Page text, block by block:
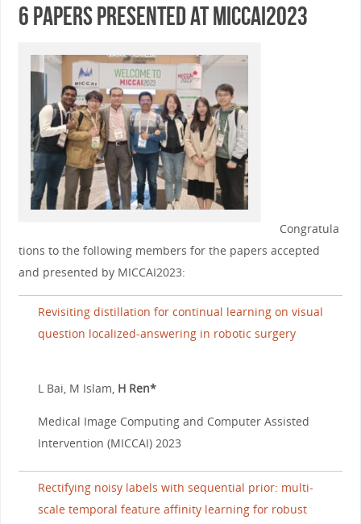
6 papers presented at MICCAI2023
Congratula
tions to the following members for the papers accepted
and presented by MICCAI2023:
Revisiting distillation for continual learning on visual
question localized-answering in robotic surgery
L Bai, M Islam, H Ren*
Medical Image Computing and Computer Assisted
Intervention (MICCAI) 2023
Rectifying noisy labels with sequential prior: multi-
scale temporal feature affinity learning for robust